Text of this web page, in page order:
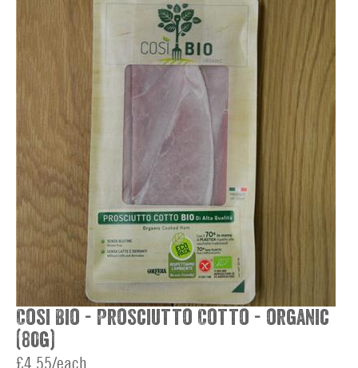
Cosi Bio - Prosciutto Cotto - organic
(80g)
£4.55/each